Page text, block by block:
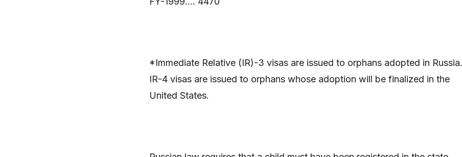
*Immediate Relative (IR)-3 visas are issued to orphans adopted in Russia.
IR-4 visas are issued to orphans whose adoption will be finalized in the
United States.